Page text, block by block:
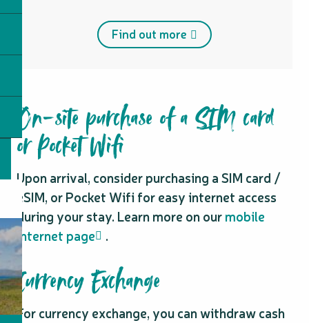
Find out more
On-site purchase of a SIM card
or Pocket Wifi
Upon arrival, consider purchasing a SIM card /
eSIM, or Pocket Wifi for easy internet access
during your stay. Learn more on ourmobile
internet page
.
Currency Exchange
For currency exchange, you can withdraw cash